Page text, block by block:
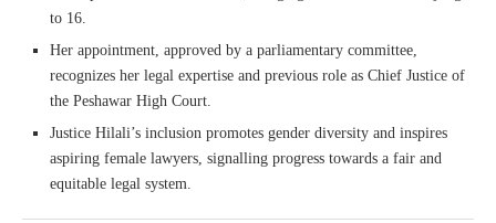
to 16.
Her appointment, approved by a parliamentary committee,
recognizes her legal expertise and previous role as Chief Justice of
the Peshawar High Court.
Justice Hilali’s inclusion promotes gender diversity and inspires
aspiring female lawyers, signalling progress towards a fair and
equitable legal system.